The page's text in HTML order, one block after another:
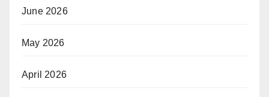
June 2026
May 2026
April 2026